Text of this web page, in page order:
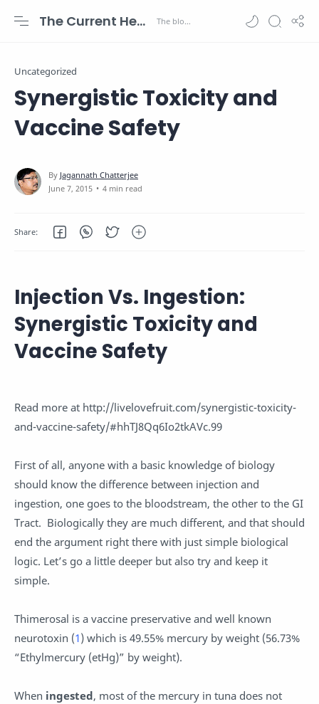
The Current Health Scenario
Uncategorized
Synergistic Toxicity and
Vaccine Safety
4 min read
Injection Vs. Ingestion:
Synergistic Toxicity and
Vaccine Safety
Read more at http://livelovefruit.com/synergistic-toxicity-
and-vaccine-safety/#hhTJ8Qq6Io2tkAVc.99
First of all, anyone with a basic knowledge of biology
should know the difference between injection and
ingestion, one goes to the bloodstream, the other to the GI
Tract. Biologically they are much different, and that should
end the argument right there with just simple biological
logic. Let’s go a little deeper but also try and keep it
simple.
Thimerosal is a vaccine preservative and well known
neurotoxin (1) which is 49.55% mercury by weight (56.73%
“Ethylmercury (etHg)” by weight).
When ingested, most of the mercury in tuna does not